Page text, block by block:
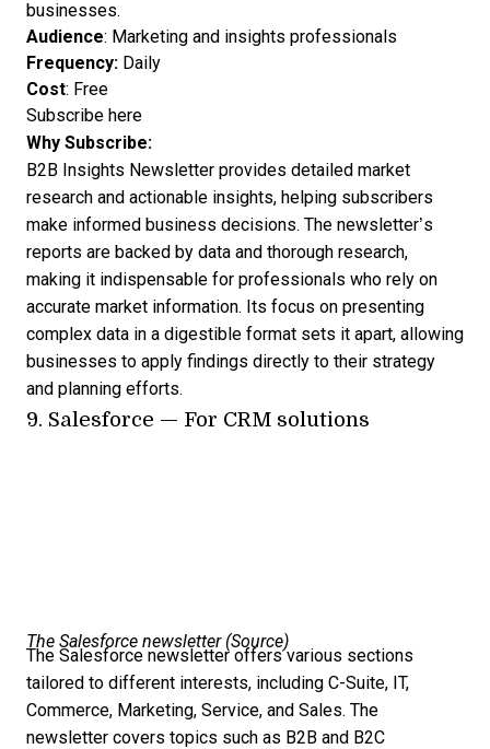
businesses.
Audience: Marketing and insights professionals
Frequency: Daily
Cost: Free
Subscribe here
Why Subscribe:
B2B Insights Newsletter provides detailed market
research and actionable insights, helping subscribers
make informed business decisions. The newsletter’s
reports are backed by data and thorough research,
making it indispensable for professionals who rely on
accurate market information. Its focus on presenting
complex data in a digestible format sets it apart, allowing
businesses to apply findings directly to their strategy
and planning efforts.
9. Salesforce — For CRM solutions
The Salesforce newsletter (Source)
The Salesforce newsletter offers various sections
tailored to different interests, including C-Suite, IT,
Commerce, Marketing, Service, and Sales. The
newsletter covers topics such as B2B and B2C